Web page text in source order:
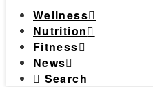
Wellness
Nutrition
Fitness
News
Search